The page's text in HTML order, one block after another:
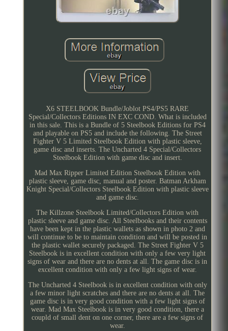
X6 STEELBOOK Bundle/Joblot PS4/PS5 RARE
Special/Collectors Editions IN EXC COND. What is included
in this sale. This is a Bundle of 5 Steelbook Editions for PS4
and playable on PS5 and include the following. The Street
Fighter V 5 Limited Steelbook Edition with plastic sleeve,
game disc and inserts. The Uncharted 4 Special/Collectors
Steelbook Edition with game disc and insert.
Mad Max Ripper Limited Edition Steelbook Edition with
plastic sleeve, game disc, manual and poster. Batman Arkham
Knight Special/Collectors Steelbook Edition with plastic sleeve
and game disc.
The Killzone Steelbook Limited/Collectors Edition with
plastic sleeve and game disc. All Steelbooks and their contents
have been kept in the plastic wallets as shown in photo 2 and
will continue to be to maintain condition and will be posted in
the plastic wallet securely packaged. The Street Fighter V 5
Steelbook is in excellent condition with only a few very light
signs of wear and there are no dents at all. The game disc is in
excellent condition with only a few light signs of wear.
The Uncharted 4 Steelbook is in excellent condition with only
a few minor light scratches and there are no dents at all. The
game disc is in very good condition with a few light signs of
wear. Mad Max Steelbook is in very good condition, there a
coupld of small dent on one corner, there are a few signs of
wear.